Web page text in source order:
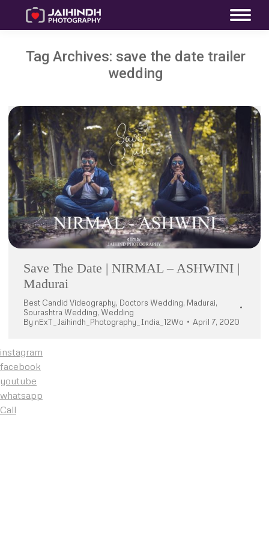
Tag Archives: save the date trailer
wedding
Save The Date | NIRMAL – ASHWINI |
Madurai
Best Candid Videography, Doctors Wedding, Madurai,
Sourashtra Wedding, Wedding
By nExT_Jaihindh_Photography_India_12Wo April 7, 2020
instagram
facebook
youtube
whatsapp
Call